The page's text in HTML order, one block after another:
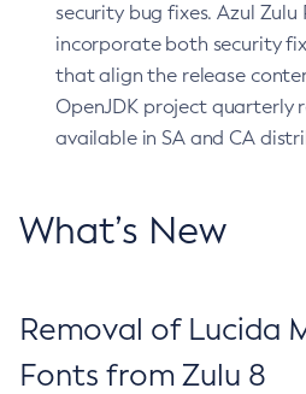
security bug fixes. Azul Zulu
incorporate both security
that align the release
OpenJDK project quarterly
available in SA and CA
What’s New
Removal of Lucida
Fonts from Zulu 8